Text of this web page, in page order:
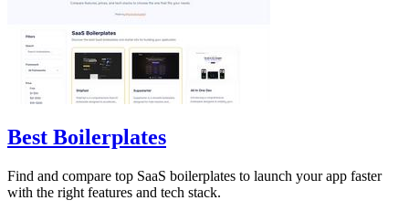
Best Boilerplates
Find and compare top SaaS boilerplates to launch your app faster
with the right features and tech stack.